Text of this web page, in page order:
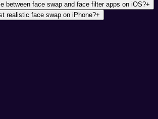
between face swap and face filter apps on iOS?+
realistic face swap on iPhone?+